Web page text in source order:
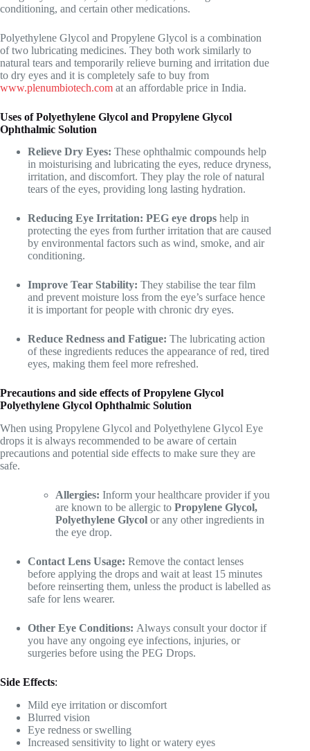
conditioning, and certain other medications.
Polyethylene Glycol and Propylene Glycol is a combination
of two lubricating medicines. They both work similarly to
natural tears and temporarily relieve burning and irritation due
to dry eyes and it is completely safe to buy from
www.plenumbiotech.com at an affordable price in India.
Uses of Polyethylene Glycol and Propylene Glycol
Ophthalmic Solution
Relieve Dry Eyes: These ophthalmic compounds help
in moisturising and lubricating the eyes, reduce dryness,
irritation, and discomfort. They play the role of natural
tears of the eyes, providing long lasting hydration.
Reducing Eye Irritation: PEG eye drops help in
protecting the eyes from further irritation that are caused
by environmental factors such as wind, smoke, and air
conditioning.
Improve Tear Stability: They stabilise the tear film
and prevent moisture loss from the eye’s surface hence
it is important for people with chronic dry eyes.
Reduce Redness and Fatigue: The lubricating action
of these ingredients reduces the appearance of red, tired
eyes, making them feel more refreshed.
Precautions and side effects of Propylene Glycol
Polyethylene Glycol Ophthalmic Solution
When using Propylene Glycol and Polyethylene Glycol Eye
drops it is always recommended to be aware of certain
precautions and potential side effects to make sure they are
safe.
Allergies: Inform your healthcare provider if you
are known to be allergic to Propylene Glycol,
Polyethylene Glycol or any other ingredients in
the eye drop.
Contact Lens Usage: Remove the contact lenses
before applying the drops and wait at least 15 minutes
before reinserting them, unless the product is labelled as
safe for lens wearer.
Other Eye Conditions: Always consult your doctor if
you have any ongoing eye infections, injuries, or
surgeries before using the PEG Drops.
Side Effects:
Mild eye irritation or discomfort
Blurred vision
Eye redness or swelling
Increased sensitivity to light or watery eyes